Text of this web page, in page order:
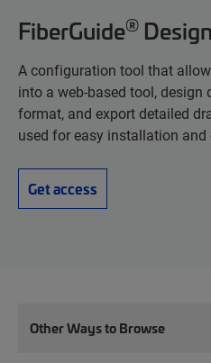
FiberGuide®
A configuration tool that
into a web-based tool, design
format, and export detailed
used for easy installation and
Get access
Other Ways to Browse